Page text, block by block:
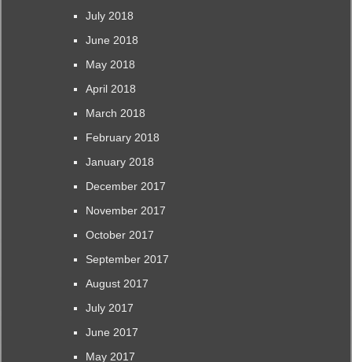
July 2018
June 2018
May 2018
April 2018
March 2018
February 2018
January 2018
December 2017
November 2017
October 2017
September 2017
August 2017
July 2017
June 2017
May 2017